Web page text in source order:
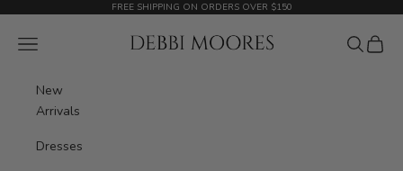
FREE SHIPPING ON ORDERS OVER $150
Debbimoores Outfit
Navigation menu Search
Cart
New
Arrivals
Dresses